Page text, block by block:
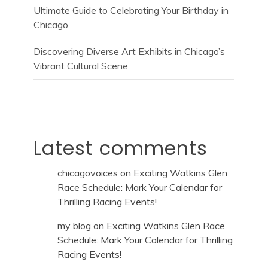
Ultimate Guide to Celebrating Your Birthday in
Chicago
Discovering Diverse Art Exhibits in Chicago’s
Vibrant Cultural Scene
Latest comments
chicagovoices on Exciting Watkins Glen
Race Schedule: Mark Your Calendar for
Thrilling Racing Events!
my blog on Exciting Watkins Glen Race
Schedule: Mark Your Calendar for Thrilling
Racing Events!